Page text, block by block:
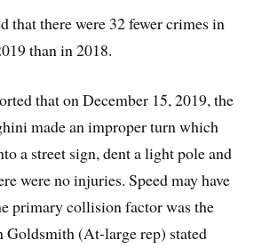
that there were 32 fewer crimes in
than in 2018.
that on December 15, 2019, the
made an improper turn which
a street sign, dent a light pole and
were no injuries. Speed may have
primary collision factor was the
(At-large rep) stated